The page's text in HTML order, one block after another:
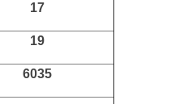
17
19
6035